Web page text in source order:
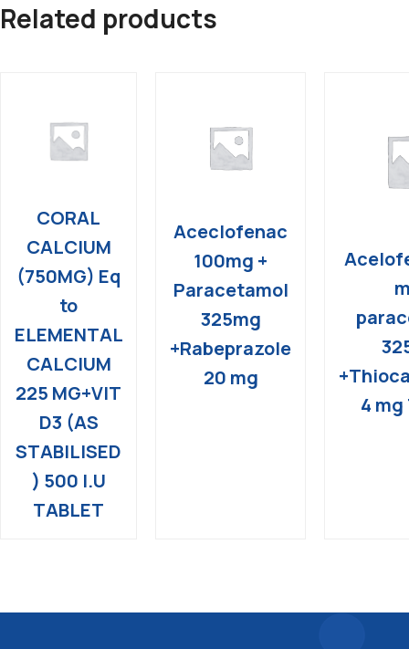
Related products
CORAL
CALCIUM
(750MG) Eq
to
ELEMENTAL
CALCIUM
225 MG+VIT
D3 (AS
STABILISED
) 500 I.U
TABLET
Aceclofenac
100mg +
Paracetamol
325mg
+Rabeprazole
20 mg
4